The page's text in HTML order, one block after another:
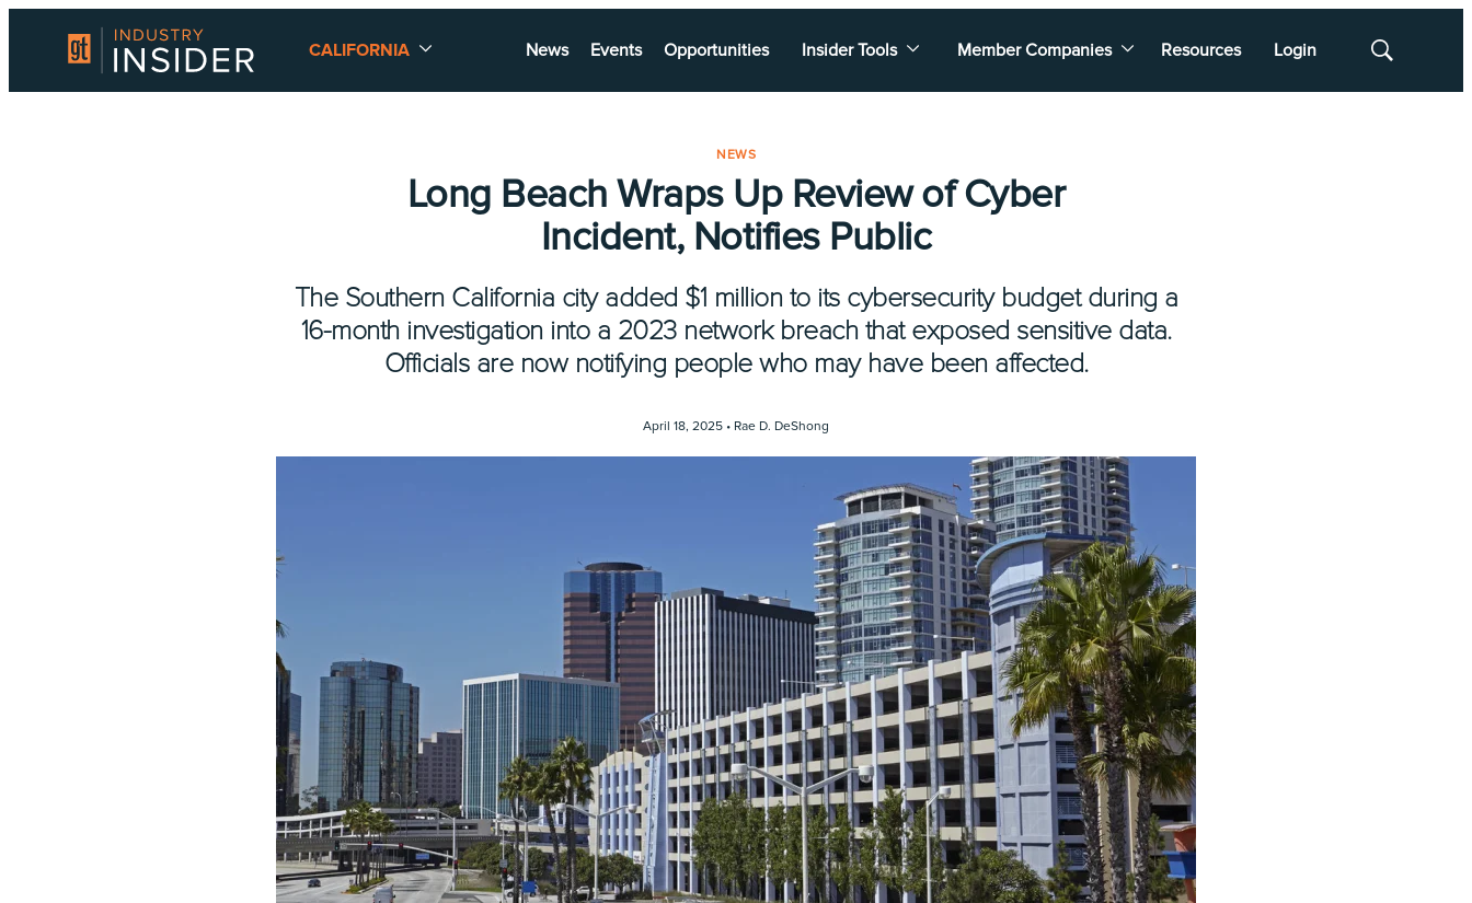
CALIFORNIA News Events Opportunities Insider Tools Member Companies Resources Login
Show
NEWS
Long Beach Wraps Up Review of Cyber
Incident, Notifies Public
The Southern California city added $1 million to its cybersecurity budget during a
16-month investigation into a 2023 network breach that exposed sensitive data.
Officials are now notifying people who may have been affected.
April 18, 2025 • Rae D. DeShong